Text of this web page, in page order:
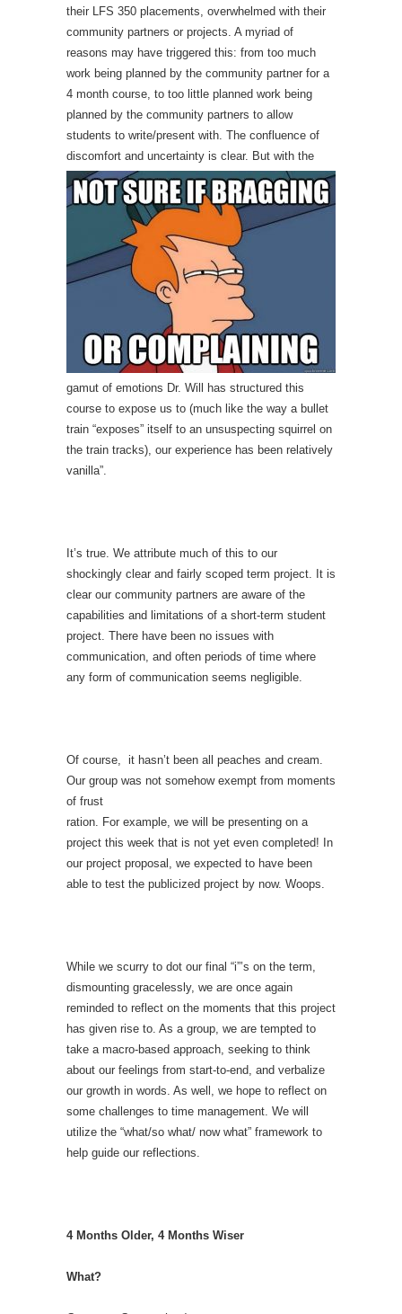
their LFS 350 placements, overwhelmed with their
community partners or projects. A myriad of
reasons may have triggered this: from too much
work being planned by the community partner for a
4 month course, to too little planned work being
planned by the community partners to allow
students to write/present with. The confluence of
discomfort and uncertainty is clear. But with the
gamut of emotions Dr. Will has structured this
course to expose us to (much like the way a bullet
train “exposes” itself to an unsuspecting squirrel on
the train tracks), our experience has been relatively
vanilla”.
It’s true. We attribute much of this to our
shockingly clear and fairly scoped term project. It is
clear our community partners are aware of the
capabilities and limitations of a short-term student
project. There have been no issues with
communication, and often periods of time where
any form of communication seems negligible.
Of course, it hasn’t been all peaches and cream.
Our group was not somehow exempt from moments
of frust
ration. For example, we will be presenting on a
project this week that is not yet even completed! In
our project proposal, we expected to have been
able to test the publicized project by now. Woops.
While we scurry to dot our final “i”’s on the term,
dismounting gracelessly, we are once again
reminded to reflect on the moments that this project
has given rise to. As a group, we are tempted to
take a macro-based approach, seeking to think
about our feelings from start-to-end, and verbalize
our growth in words. As well, we hope to reflect on
some challenges to time management. We will
utilize the “what/so what/ now what” framework to
help guide our reflections.
4 Months Older, 4 Months Wiser
What?